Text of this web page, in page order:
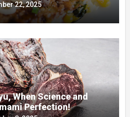
22, 2025
When Science and
Perfection!